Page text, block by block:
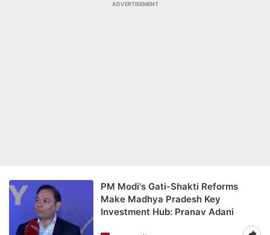
ADVERTISEMENT
PM Modi's Gati-Shakti Reforms
Make Madhya Pradesh Key
Investment Hub: Pranav Adani